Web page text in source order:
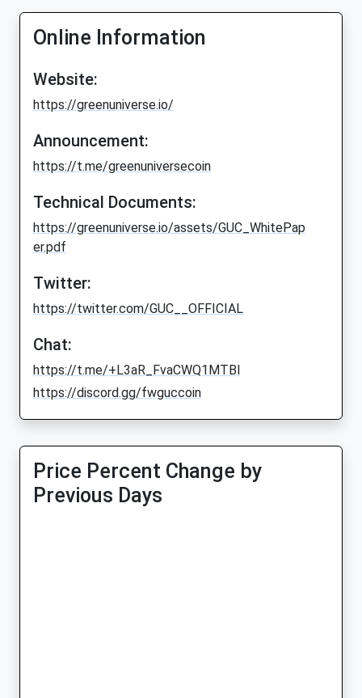
Online Information
Website:
https://greenuniverse.io/
Announcement:
https://t.me/greenuniversecoin
Technical Documents:
https://greenuniverse.io/assets/GUC_WhitePap
er.pdf
Twitter:
https://twitter.com/GUC__OFFICIAL
Chat:
https://t.me/+L3aR_FvaCWQ1MTBl
https://discord.gg/fwguccoin
Price Percent Change by
Previous Days